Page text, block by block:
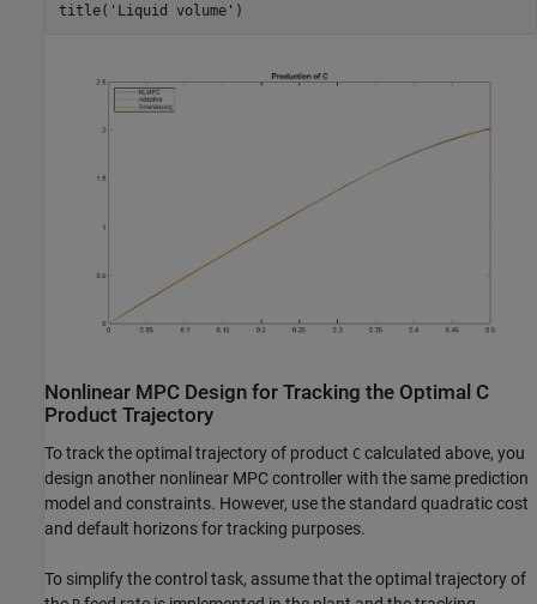
title( 'Liquid volume'
Nonlinear MPC Design for Tracking the Optimal C
Product Trajectory
To track the optimal trajectory of product C calculated above, you
design another nonlinear MPC controller with the same prediction
model and constraints. However, use the standard quadratic cost
and default horizons for tracking purposes.
To simplify the control task, assume that the optimal trajectory of